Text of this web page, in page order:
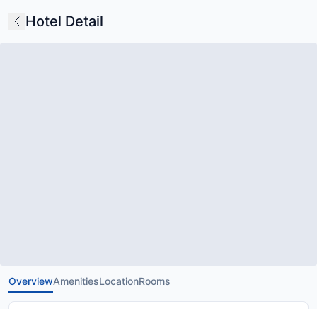
Hotel Detail
OverviewAmenitiesLocationRooms